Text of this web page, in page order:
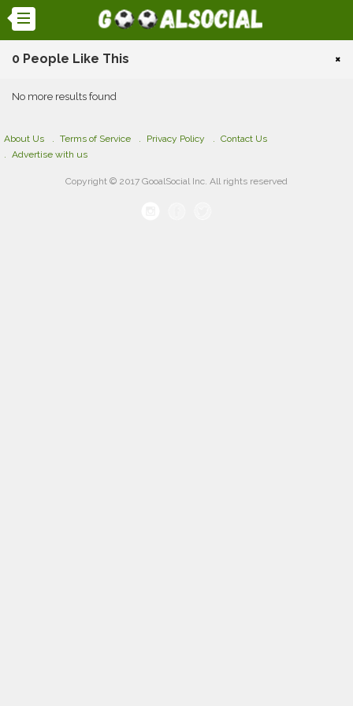
0 People Like This ×
No more results found
About Us Terms of Service Privacy Policy
Contact Us
Advertise with us
Copyright © 2017 GooalSocial Inc. All rights reserved